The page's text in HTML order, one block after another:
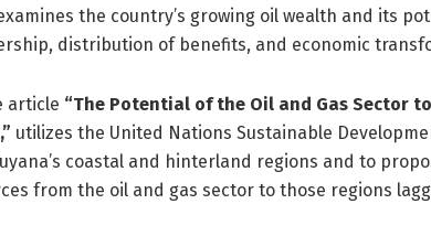
the country’s growing oil wealth and its
distribution of benefits, and economic
article “The Potential of the Oil and Gas Sector
utilizes the United Nations Sustainable
coastal and hinterland regions and to
from the oil and gas sector to those regions